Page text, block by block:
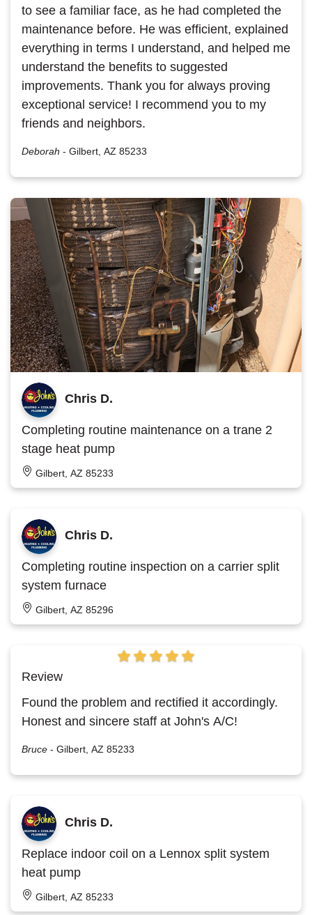
to see a familiar face, as he had completed the
maintenance before. He was efficient, explained
everything in terms I understand, and helped me
understand the benefits to suggested
improvements. Thank you for always proving
exceptional service! I recommend you to my
friends and neighbors.
Deborah - Gilbert, AZ 85233
Chris D.
Completing routine maintenance on a trane 2
stage heat pump
Gilbert, AZ 85233
Chris D.
Completing routine inspection on a carrier split
system furnace
Gilbert, AZ 85296
Review
Found the problem and rectified it accordingly.
Honest and sincere staff at John's A/C!
Bruce - Gilbert, AZ 85233
Chris D.
Replace indoor coil on a Lennox split system
heat pump
Gilbert, AZ 85233